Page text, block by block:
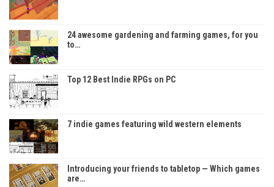
24 awesome gardening and farming games, for you
to…
Top 12 Best Indie RPGs on PC
7 indie games featuring wild western elements
Introducing your friends to tabletop — Which games
are…